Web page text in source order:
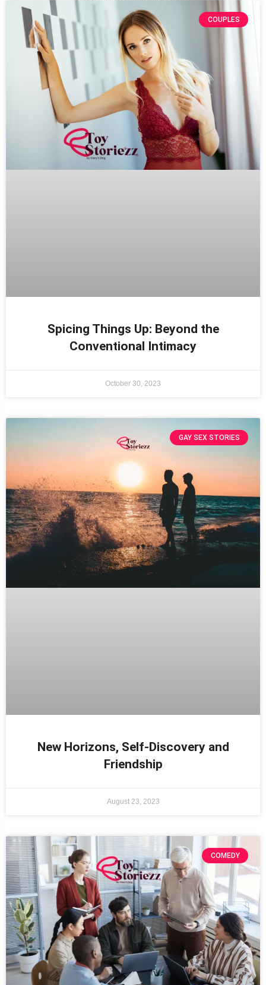
COUPLES
Spicing Things Up: Beyond the
Conventional Intimacy
October 30, 2023
GAY SEX STORIES
New Horizons, Self-Discovery and
Friendship
August 23, 2023
COMEDY